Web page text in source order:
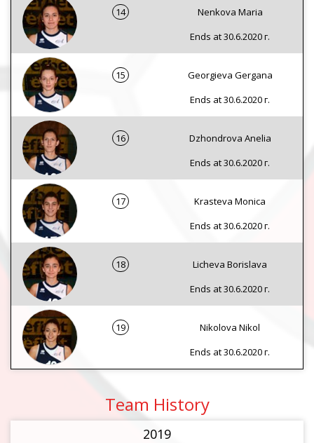
14
Nenkova Maria
Ends at 30.6.2020 г.
15
Georgieva Gergana
Ends at 30.6.2020 г.
16
Dzhondrova Anelia
Ends at 30.6.2020 г.
17
Krasteva Monica
Ends at 30.6.2020 г.
18
Licheva Borislava
Ends at 30.6.2020 г.
19
Nikolova Nikol
Ends at 30.6.2020 г.
Team History
2019